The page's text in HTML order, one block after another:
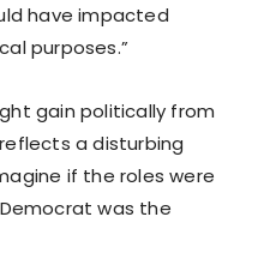
have impacted
purposes.”
gain politically from
a disturbing
if the roles were
was the